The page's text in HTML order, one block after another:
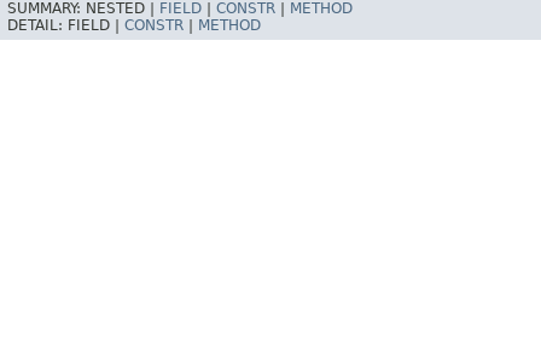
SUMMARY: NESTED | FIELD CONSTR
METHOD
DETAIL: FIELD | CONSTR METHOD